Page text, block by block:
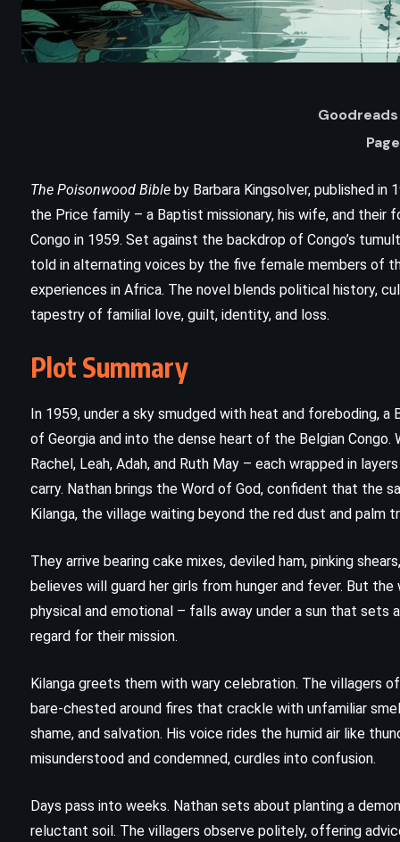
The Poisonwood Bible by Barbara Kingsolver, published
the Price family – a Baptist missionary, his wife, and their
Congo in 1959. Set against the backdrop of Congo’s
told in alternating voices by the five female members of
experiences in Africa. The novel blends political history,
tapestry of familial love, guilt, identity, and loss.
Plot Summary
In 1959, under a sky smudged with heat and foreboding,
of Georgia and into the dense heart of the Belgian Congo.
Rachel, Leah, Adah, and Ruth May – each wrapped in
carry. Nathan brings the Word of God, confident that the
Kilanga, the village waiting beyond the red dust and palm
They arrive bearing cake mixes, deviled ham, pinking
believes will guard her girls from hunger and fever. But
physical and emotional – falls away under a sun that
regard for their mission.
Kilanga greets them with wary celebration. The villagers
bare-chested around fires that crackle with unfamiliar
shame, and salvation. His voice rides the humid air like
misunderstood and condemned, curdles into confusion.
Days pass into weeks. Nathan sets about planting a
reluctant soil. The villagers observe politely, offering
YOUNG ADULT
Brandon Sanderson (2006)